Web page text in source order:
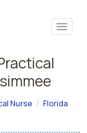
Nurse
Florida